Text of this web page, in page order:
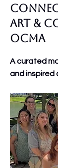
Art &
OCMA
A curated
and inspired